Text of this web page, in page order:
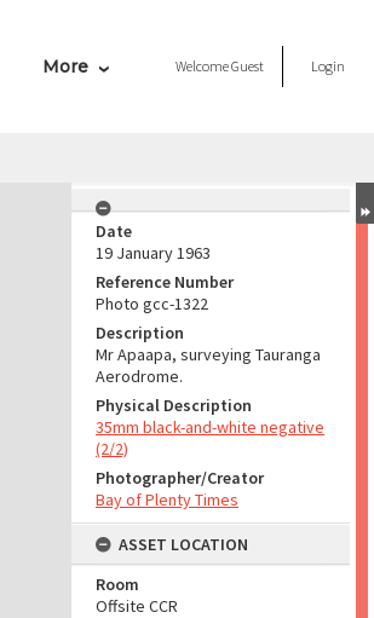
More WelcomeGuest Login
Date
19 January 1963
Reference Number
Photo gcc-1322
Description
Mr Apaapa, surveying Tauranga
Aerodrome.
Physical Description
35mm black-and-white negative
(2/2)
Photographer/Creator
Bay of Plenty Times
ASSET LOCATION
Room
Offsite CCR